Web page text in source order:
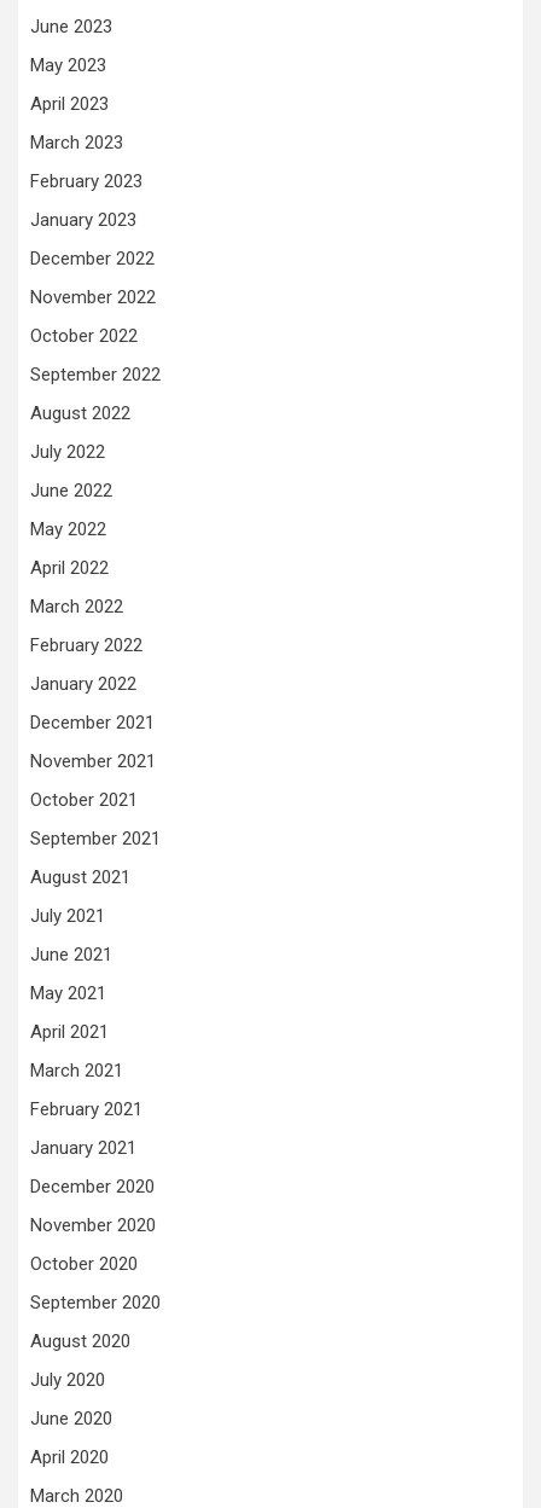
June 2023
May 2023
April 2023
March 2023
February 2023
January 2023
December 2022
November 2022
October 2022
September 2022
August 2022
July 2022
June 2022
May 2022
April 2022
March 2022
February 2022
January 2022
December 2021
November 2021
October 2021
September 2021
August 2021
July 2021
June 2021
May 2021
April 2021
March 2021
February 2021
January 2021
December 2020
November 2020
October 2020
September 2020
August 2020
July 2020
June 2020
April 2020
March 2020